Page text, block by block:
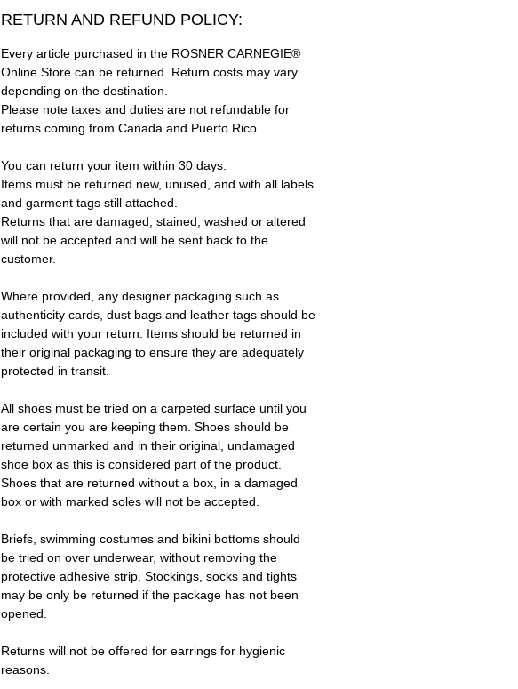
RETURN AND REFUND POLICY:
Every article purchased in the ROSNER CARNEGIE®
Online Store can be returned. Return costs may vary
depending on the destination.
Please note taxes and duties are not refundable for
returns coming from Canada and Puerto Rico.
You can return your item within 30 days.
Items must be returned new, unused, and with all labels
and garment tags still attached.
Returns that are damaged, stained, washed or altered
will not be accepted and will be sent back to the
customer.
Where provided, any designer packaging such as
authenticity cards, dust bags and leather tags should be
included with your return. Items should be returned in
their original packaging to ensure they are adequately
protected in transit.
All shoes must be tried on a carpeted surface until you
are certain you are keeping them. Shoes should be
returned unmarked and in their original, undamaged
shoe box as this is considered part of the product.
Shoes that are returned without a box, in a damaged
box or with marked soles will not be accepted.
Briefs, swimming costumes and bikini bottoms should
be tried on over underwear, without removing the
protective adhesive strip. Stockings, socks and tights
may be only be returned if the package has not been
opened.
Returns will not be offered for earrings for hygienic
reasons.